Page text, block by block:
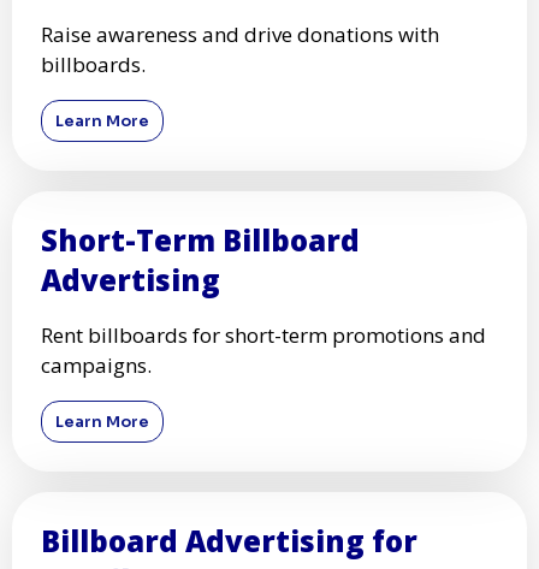
Raise awareness and drive donations with
billboards.
Learn More
Short-Term Billboard
Advertising
Rent billboards for short-term promotions and
campaigns.
Learn More
Billboard Advertising for